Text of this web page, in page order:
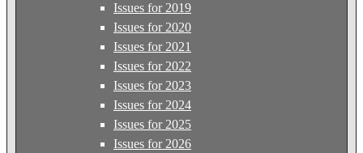
Issues for 2019
Issues for 2020
Issues for 2021
Issues for 2022
Issues for 2023
Issues for 2024
Issues for 2025
Issues for 2026